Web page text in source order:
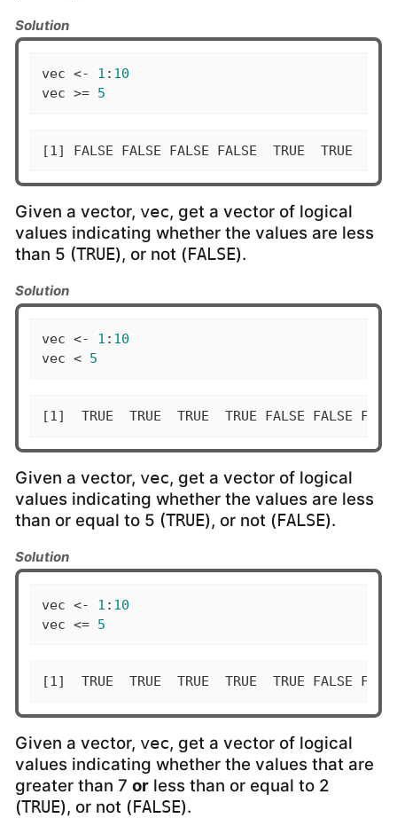
Solution
vec <- 1 : 10
vec >= 5
[1] FALSE FALSE FALSE FALSE  TRUE  TRUE
Given a vector, vec, get a vector of logical
values indicating whether the values are less
than 5 (TRUE), or not ( FALSE).
Solution
vec <- 1 : 10
vec < 5
[1]  TRUE  TRUE  TRUE  TRUE FALSE FALSE
Given a vector, vec, get a vector of logical
values indicating whether the values are less
than or equal to 5 (TRUE), or not (FALSE).
Solution
vec <- 1 : 10
vec <= 5
[1]  TRUE  TRUE  TRUE  TRUE  TRUE FALSE
Given a vector, vec, get a vector of logical
values indicating whether the values that are
greater than 7 or less than or equal to 2
(TRUE), or not (FALSE).